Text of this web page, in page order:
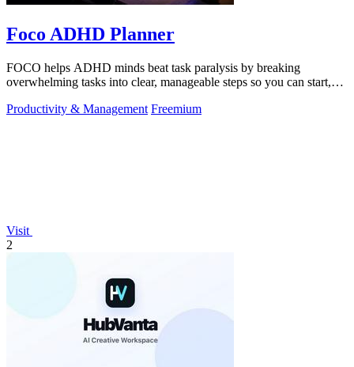
Foco ADHD Planner
FOCO helps ADHD minds beat task paralysis by breaking
overwhelming tasks into clear, manageable steps so you can start,
Productivity & Management Freemium
Visit
2